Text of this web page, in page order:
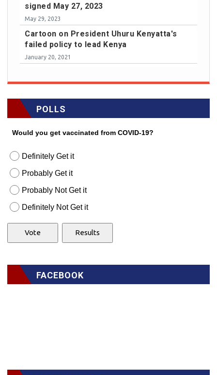
signed May 27, 2023
May 29, 2023
Cartoon on President Uhuru Kenyatta's
failed policy to lead Kenya
January 20, 2021
POLLS
Would you get vaccinated from COVID-19?
Definitely Get it
Probably Get it
Probably Not Get it
Definitely Not Get it
FACEBOOK